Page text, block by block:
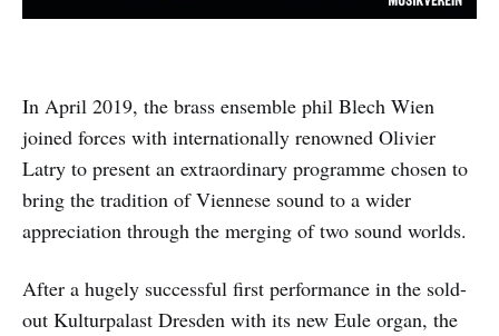
In April 2019, the brass ensemble phil Blech Wien
joined forces with internationally renowned Olivier
Latry to present an extraordinary programme chosen to
bring the tradition of Viennese sound to a wider
appreciation through the merging of two sound worlds.
After a hugely successful first performance in the sold-
out Kulturpalast Dresden with its new Eule organ, the